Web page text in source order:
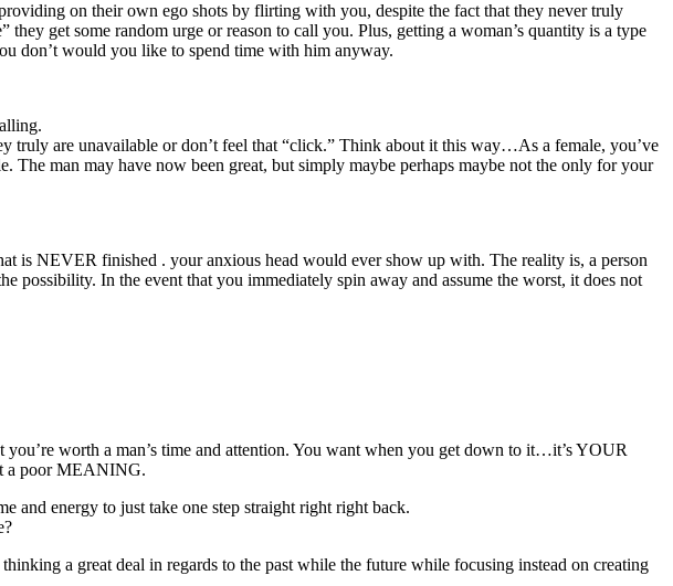
on their own ego shots by flirting with you, despite the fact that they never truly
get some random urge or reason to call you. Plus, getting a woman’s quantity is a type
don’t would you like to spend time with him anyway.
truly are unavailable or don’t feel that “click.” Think about it this way…As a female, you’ve
man may have now been great, but simply maybe perhaps maybe not the only for your
is NEVER finished . your anxious head would ever show up with. The reality is, a person
possibility. In the event that you immediately spin away and assume the worst, it does not
worth a man’s time and attention. You want when you get down to it…it’s YOUR
a poor MEANING.
and energy to just take one step straight right right back.
a great deal in regards to the past while the future while focusing instead on creating